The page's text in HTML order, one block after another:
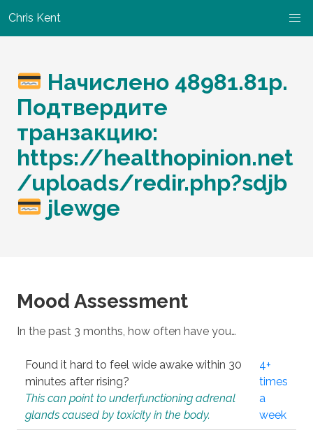
Chris Kent
Начислено 48981.81p.
Подтвердите
транзакцию:
https://healthopinion.net
/uploads/redir.php?sdjb
jlewge
Mood Assessment
In the past 3 months, how often have you…
Found it hard to feel wide awake within 30
minutes after rising?
This can point to underfunctioning adrenal
glands caused by toxicity in the body.
4+
times
a
week